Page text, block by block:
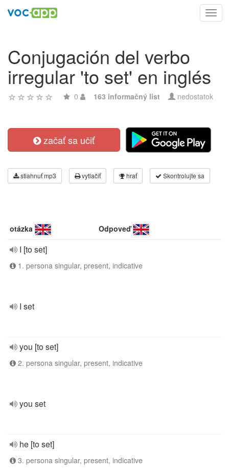
Conjugación del verbo
irregular 'to set' en inglés
0 163 informačný list nedostatok
začať sa učiť
stiahnuť mp3 vytlačiť hrať Skontrolujte sa
otázka Odpoveď
I [to set]
1. persona singular, present, indicative
I set
you [to set]
2. persona singular, present, indicative
you set
he [to set]
3. persona singular, present, indicative